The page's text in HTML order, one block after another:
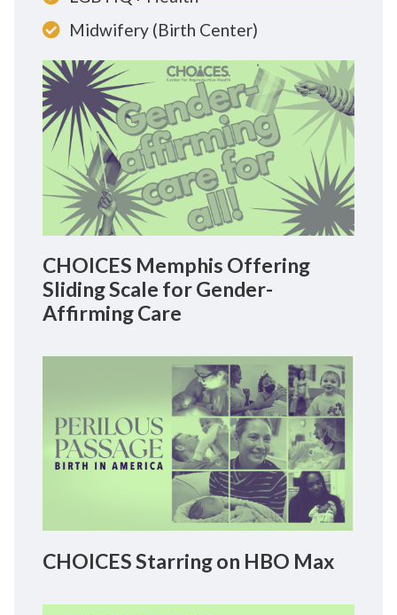
Midwifery (Birth Center)
CHOICES Memphis Offering
Sliding Scale for Gender-
Affirming Care
CHOICES Starring on HBO Max